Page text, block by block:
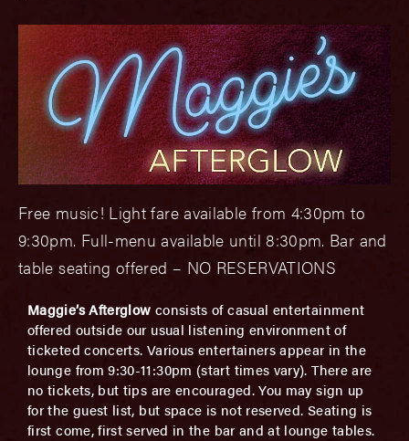
Free music! Light fare available from 4:30pm to
9:30pm. Full-menu available until 8:30pm. Bar and
table seating offered – NO RESERVATIONS
Maggie’s Afterglow consists of casual entertainment
offered outside our usual listening environment of
ticketed concerts. Various entertainers appear in the
lounge from 9:30-11:30pm (start times vary). There are
no tickets, but tips are encouraged. You may sign up
for the guest list, but space is not reserved. Seating is
first come, first served in the bar and at lounge tables.